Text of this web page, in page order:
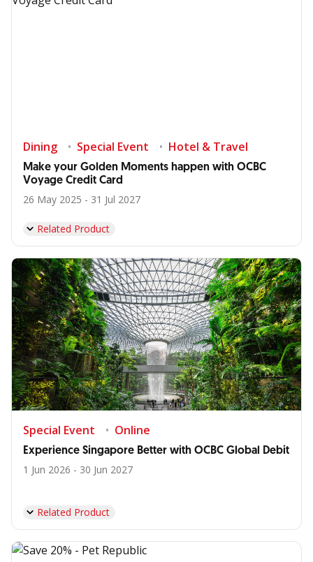
Dining Special Event Hotel & Travel
Make your Golden Moments happen with OCBC
Voyage Credit Card
26 May 2025 - 31 Jul 2027
Related Product
Special Event Online
Experience Singapore Better with OCBC Global Debit
1 Jun 2026 - 30 Jun 2027
Related Product